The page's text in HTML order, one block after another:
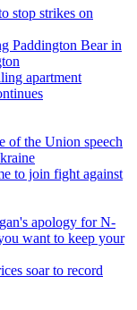
stop strikes on
Paddington Bear in
apartment
of the Union speech
to join fight against
apology for N-
want to keep your
soar to record